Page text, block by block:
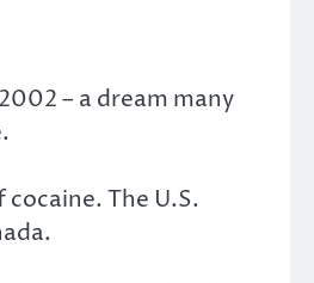
– a dream many
The U.S.